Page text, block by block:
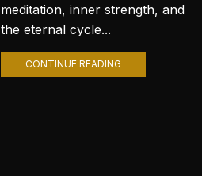
meditation, inner strength, and
the eternal cycle...
CONTINUE READING